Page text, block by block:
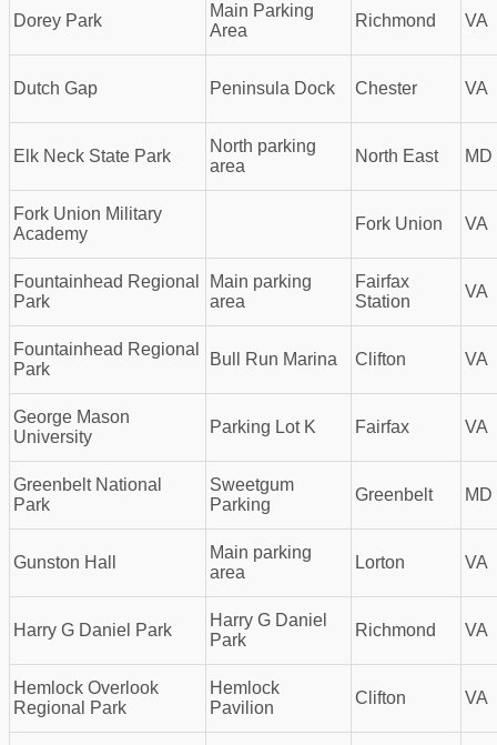
Dorey Park
Main Parking
Area
Richmond VA
Dutch Gap Peninsula Dock Chester VA
Elk Neck State Park
North parking
area
North East MD
Fork Union Military
Academy
Fork Union VA
Fountainhead Regional
Park
Main parking
area
Fairfax
Station
VA
Fountainhead Regional
Park
Bull Run Marina Clifton VA
George Mason
University
Parking Lot K Fairfax VA
Greenbelt National
Park
Sweetgum
Parking
Greenbelt MD
Gunston Hall
Main parking
area
Lorton VA
Harry G Daniel Park
Harry G Daniel
Park
Richmond VA
Hemlock Overlook
Regional Park
Hemlock
Pavilion
Clifton VA